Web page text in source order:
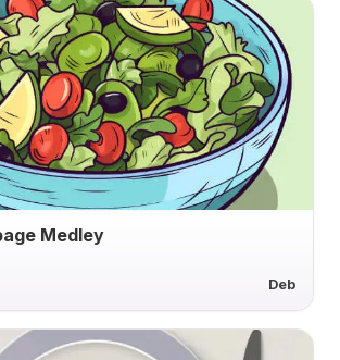
Medley
Deb